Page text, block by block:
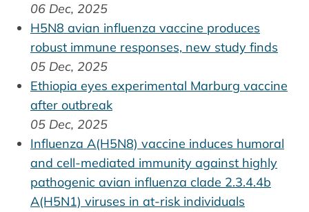
06 Dec, 2025
H5N8 avian influenza vaccine produces
robust immune responses, new study finds
05 Dec, 2025
Ethiopia eyes experimental Marburg vaccine
after outbreak
05 Dec, 2025
Influenza A(H5N8) vaccine induces humoral
and cell-mediated immunity against highly
pathogenic avian influenza clade 2.3.4.4b
A(H5N1) viruses in at-risk individuals